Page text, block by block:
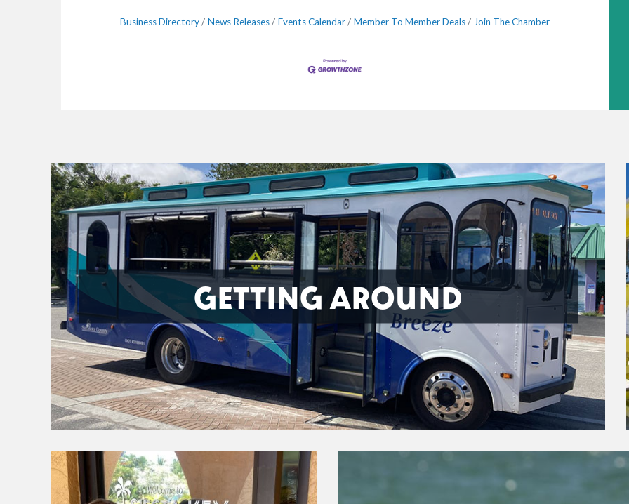
Business Directory News Releases Events Calendar Member To Member Deals Join The Chamber
GETTING AROUND